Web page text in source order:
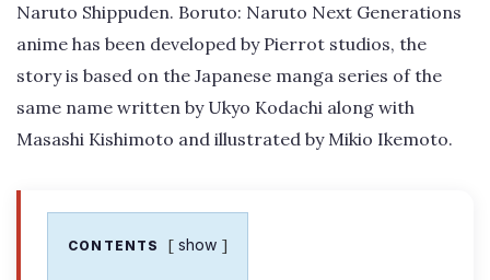
Naruto Shippuden. Boruto: Naruto Next Generations
anime has been developed by Pierrot studios, the
story is based on the Japanese manga series of the
same name written by Ukyo Kodachi along with
Masashi Kishimoto and illustrated by Mikio Ikemoto.
CONTENTS show